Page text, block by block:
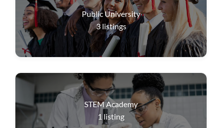
Public University
3 listings
STEM Academy
1 listing